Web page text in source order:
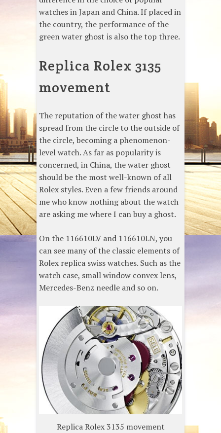
watches in Japan and China. If placed in
the country, the performance of the
green water ghost is also the top three.
Replica Rolex 3135
movement
The reputation of the water ghost has
spread from the circle to the outside of
the circle, becoming a phenomenon-
level watch. As far as popularity is
concerned, in China, the water ghost
should be the most well-known of all
Rolex styles. Even a few friends around
me who know nothing about the watch
are asking me where I can buy a ghost.
On the 116610LV and 116610LN, you
can see many of the classic elements of
Rolex replica swiss watches. Such as the
watch case, small window convex lens,
Mercedes-Benz needle and so on.
Replica Rolex 3135 movement